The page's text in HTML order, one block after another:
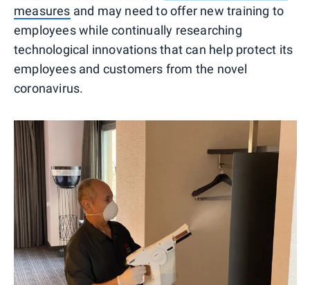
measures and may need to offer new training to
employees while continually researching
technological innovations that can help protect its
employees and customers from the novel
coronavirus.